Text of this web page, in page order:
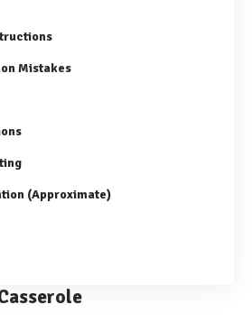
Mistakes
(Approximate)